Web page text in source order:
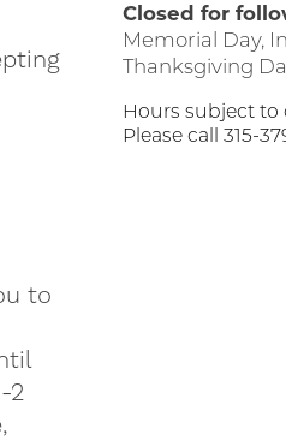
Closed for
Memorial Day,
Thanksgiving
Hours subject to
Please call 315-
to
2